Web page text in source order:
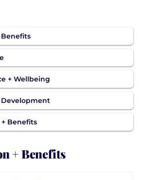
+ Wellbeing
Development
Benefits
+ Benefits